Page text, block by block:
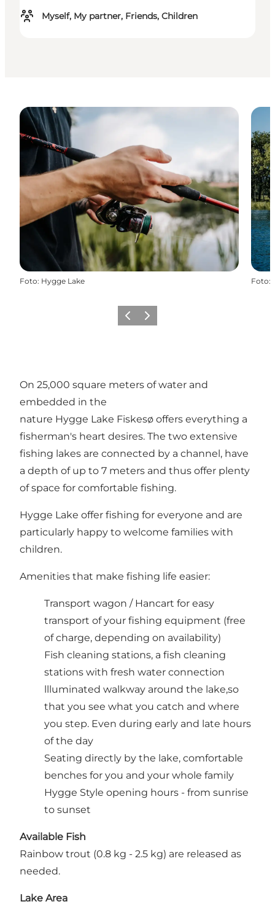
Myself, My partner, Friends, Children
Foto: Hygge Lake Foto:
Vorige Volgende
On 25,000 square meters of water and
embedded in the
nature Hygge Lake Fiskesø offers everything a
fisherman's heart desires. The two extensive
fishing lakes are connected by a channel, have
a depth of up to 7 meters and thus offer plenty
of space for comfortable fishing.
Hygge Lake offer fishing for everyone and are
particularly happy to welcome families with
children.
Amenities that make fishing life easier:
Transport wagon / Hancart for easy
transport of your fishing equipment (free
of charge, depending on availability)
Fish cleaning stations, a fish cleaning
stations with fresh water connection
llluminated walkway around the lake,so
that you see what you catch and where
you step. Even during early and late hours
of the day
Seating directly by the lake, comfortable
benches for you and your whole family
Hygge Style opening hours - from sunrise
to sunset
Available Fish
Rainbow trout (0.8 kg - 2.5 kg) are released as
needed.
Lake Area